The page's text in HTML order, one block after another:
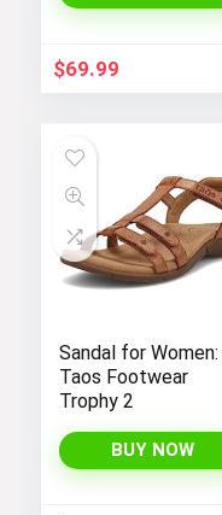
Sleeves and
Fashionable and
Comfortable
$69.99
Sandal for Women:
Taos Footwear
Trophy 2
BUY NOW